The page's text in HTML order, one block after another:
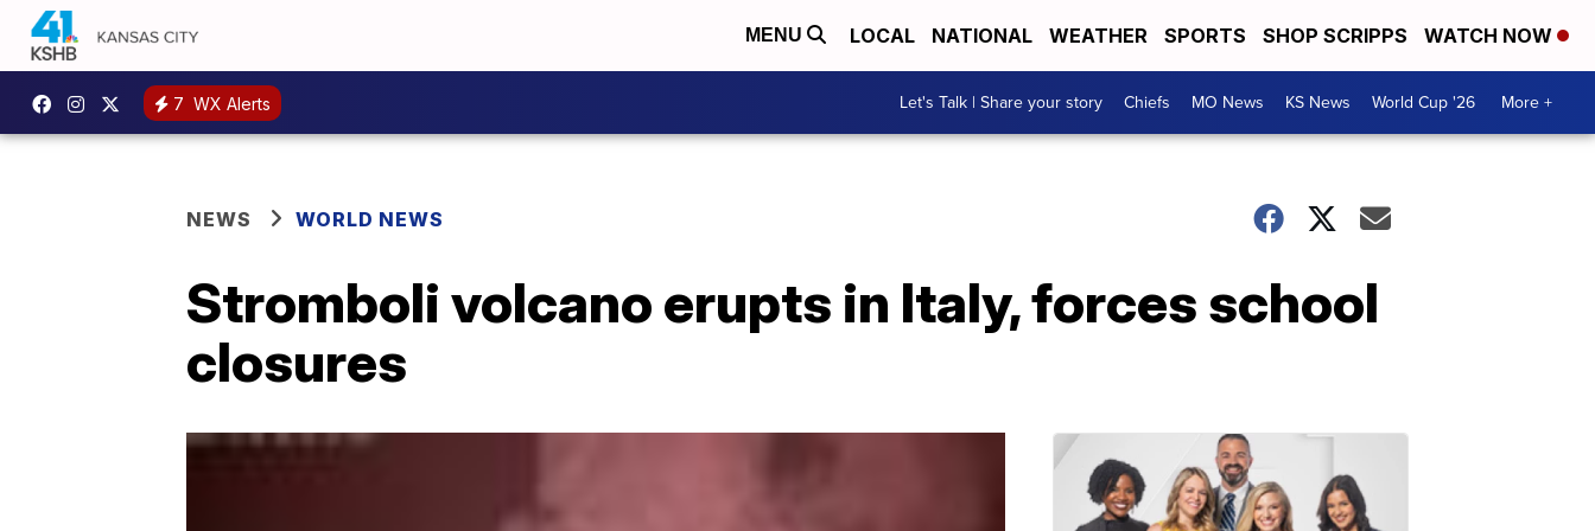
MENU LOCAL NATIONAL WEATHER SPORTS SHOP SCRIPPS WATCH NOW
7 WX Alerts Let's Talk | Share your story Chiefs MO News KS News World Cup '26 More +
NEWS WORLD NEWS
Stromboli volcano erupts in Italy, forces school
closures